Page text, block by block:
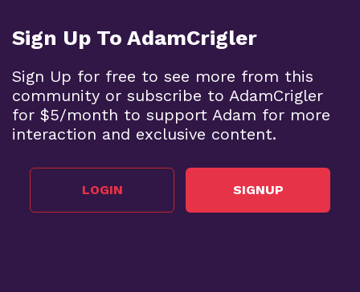
Sign Up To AdamCrigler
Sign Up for free to see more from this
community or subscribe to AdamCrigler
for $5/month to support Adam for more
interaction and exclusive content.
LOGIN SIGNUP